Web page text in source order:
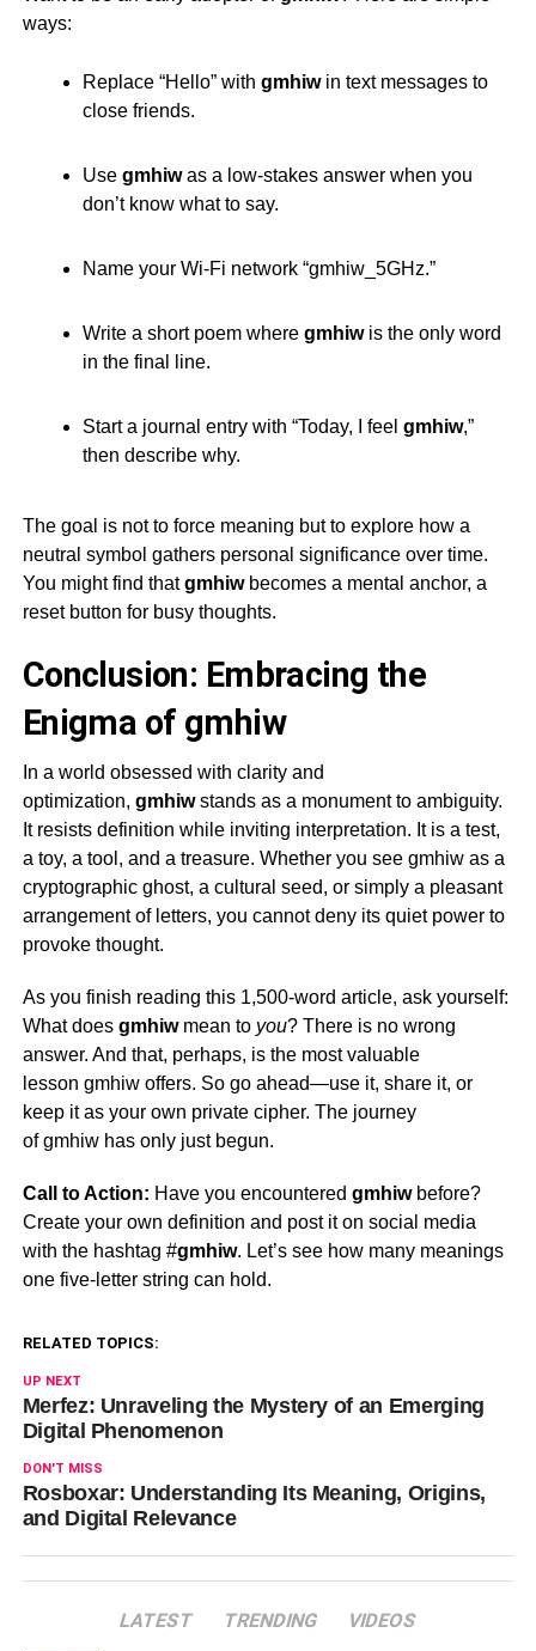
ways:
Replace “Hello” with gmhiwin text messages to
close friends.
Use gmhiwas a low-stakes answer when you
don’t know what to say.
Name your Wi-Fi network “gmhiw_5GHz.”
Write a short poem where gmhiwis the only word
in the final line.
Start a journal entry with “Today, I feel gmhiw,”
then describe why.
The goal is not to force meaning but to explore how a
neutral symbol gathers personal significance over time.
You might find thatgmhiwbecomes a mental anchor, a
reset button for busy thoughts.
Conclusion: Embracing the
Enigma of gmhiw
In a world obsessed with clarity and
optimization, gmhiwstands as a monument to ambiguity.
It resists definition while inviting interpretation. It is a test,
a toy, a tool, and a treasure. Whether you see gmhiwas a
cryptographic ghost, a cultural seed, or simply a pleasant
arrangement of letters, you cannot deny its quiet power to
provoke thought.
As you finish reading this 1,500-word article, ask yourself:
What does gmhiwmean to you? There is no wrong
answer. And that, perhaps, is the most valuable
lesson gmhiwoffers. So go ahead—use it, share it, or
keep it as your own private cipher. The journey
ofgmhiwhas only just begun.
Call to Action: Have you encountered gmhiwbefore?
Create your own definition and post it on social media
with the hashtag #gmhiw. Let’s see how many meanings
one five-letter string can hold.
RELATED TOPICS:
UP NEXT
Merfez: Unraveling the Mystery of an Emerging
Digital Phenomenon
DON'T MISS
Rosboxar: Understanding Its Meaning, Origins,
and Digital Relevance
LATEST TRENDING VIDEOS